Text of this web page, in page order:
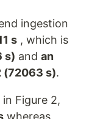
ingestion
s , which is
s) and an
(72063 s).
Figure 2,
whereas